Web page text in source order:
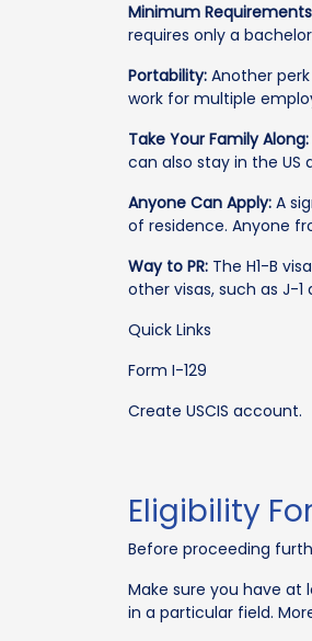
Minimum
requires only a
Portability: Another
work for multiple
Take Your Family Along:
can also stay in the US
Anyone Can Apply: A
of residence. Anyone
Way to PR: The H1-B
other visas, such as J-1
Quick Links
Form I-129
Create USCIS account.
Eligibility
Before proceeding
Make sure you have at
in a particular field.